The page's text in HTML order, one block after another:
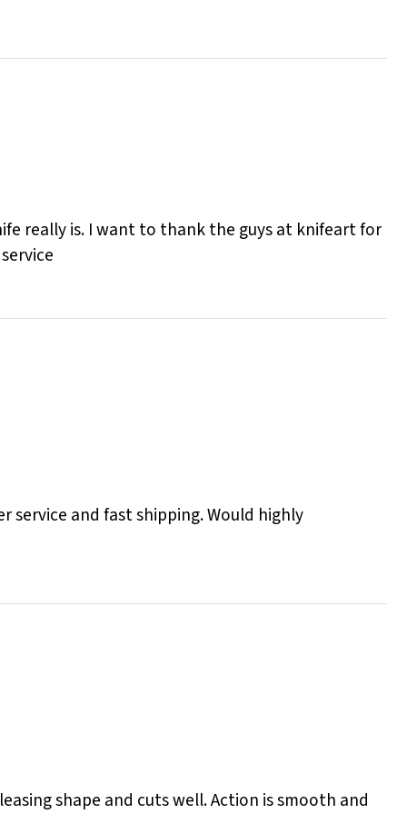
really is. I want to thank the guys at knifeart for
service and fast shipping. Would highly
shape and cuts well. Action is smooth and